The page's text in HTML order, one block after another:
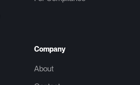
Company
About